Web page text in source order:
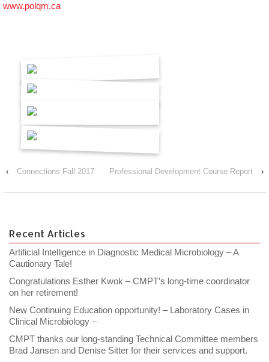
www.polqm.ca
‹ Connections Fall 2017 Professional Development Course Report ›
Recent Articles
Artificial Intelligence in Diagnostic Medical Microbiology – A
Cautionary Tale!
Congratulations Esther Kwok – CMPT’s long-time coordinator
on her retirement!
New Continuing Education opportunity! – Laboratory Cases in
Clinical Microbiology –
CMPT thanks our long-standing Technical Committee members
Brad Jansen and Denise Sitter for their services and support.